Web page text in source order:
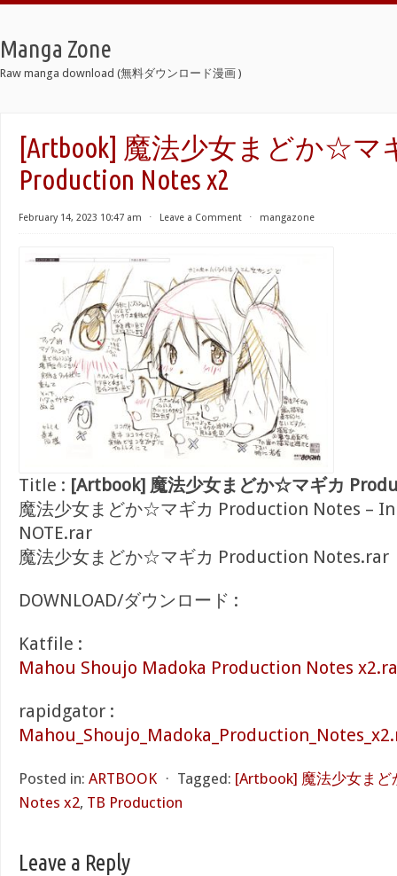
Manga Zone
Raw manga download (無料ダウンロード漫画 )
[Artbook] 魔法少女まどか☆マ
Production Notes x2
February 14, 2023 10:47 am ⋅ Leave a Comment ⋅ mangazone
Title : [Artbook] 魔法少女まどか☆マギカ
魔法少女まどか☆マギカ Production Notes –
NOTE.rar
魔法少女まどか☆マギカ Production Notes.rar
DOWNLOAD/ダウンロード :
Katfile :
Mahou Shoujo Madoka Production Notes
rapidgator :
Posted in: ARTBOOK ⋅ Tagged: [Artbook] 魔法少女ま
Notes x2, TB Production
Leave a Reply